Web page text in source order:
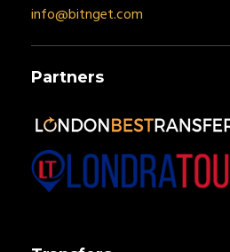
info@bitnget.com
Partners